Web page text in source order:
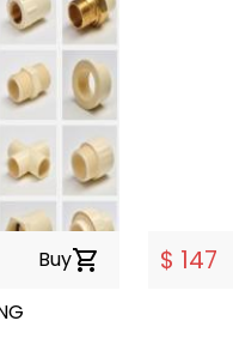
Buyshopping_cart $ 147